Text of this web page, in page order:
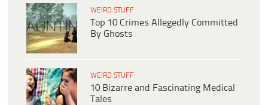
WEIRD STUFF
Top 10 Crimes Allegedly Committed
By Ghosts
WEIRD STUFF
10 Bizarre and Fascinating Medical
Tales